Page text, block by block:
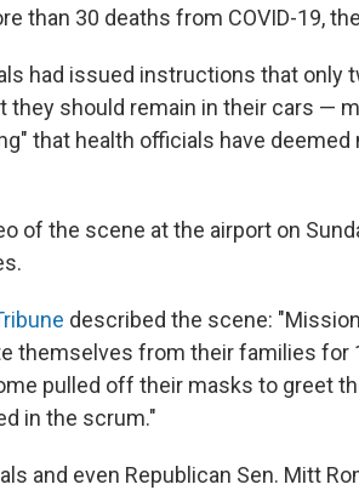
than 30 deaths from COVID-19,
had issued instructions that only
they should remain in their cars —
that health officials have
of the scene at the airport on
described the scene:
themselves from their families for
pulled off their masks to greet
in the scrum."
and even Republican Sen. Mitt